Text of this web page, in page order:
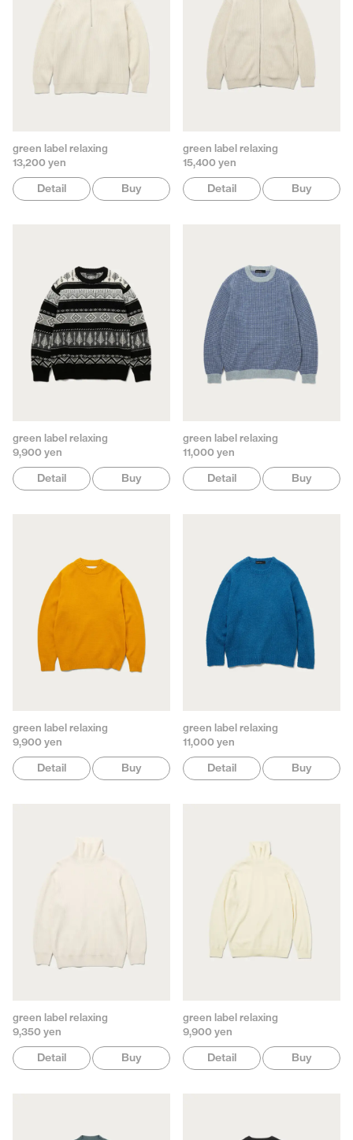
green label relaxing
13,200 yen
Detail Buy
green label relaxing
15,400 yen
Detail Buy
green label relaxing
9,900 yen
Detail Buy
green label relaxing
11,000 yen
Detail Buy
green label relaxing
9,900 yen
Detail Buy
green label relaxing
11,000 yen
Detail Buy
green label relaxing
9,350 yen
Detail Buy
green label relaxing
9,900 yen
Detail Buy